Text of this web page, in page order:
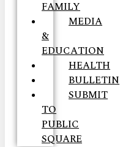
FAMILY
MEDIA
&
EDUCATION
HEALTH
BULLETIN
SUBMIT
TO
PUBLIC
SQUARE